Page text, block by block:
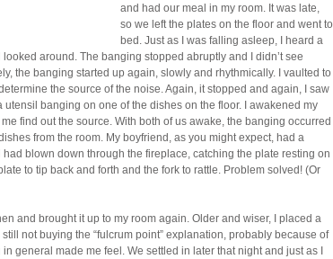
and had our meal in my room. It was late,
so we left the plates on the floor and went to
bed. Just as I was falling asleep, I heard a
around. The banging stopped abruptly and I didn’t see
the banging started up again, slowly and rhythmically. I vaulted to
the source of the noise. Again, it stopped and again, I saw
banging on one of the dishes on the floor. I awakened my
find out the source. With both of us awake, the banging occurred
from the room. My boyfriend, as you might expect, had a
blown down through the fireplace, catching the plate resting on
to tip back and forth and the fork to rattle. Problem solved! (Or
and brought it up to my room again. Older and wiser, I placed a
not buying the “fulcrum point” explanation, probably because of
general made me feel. We settled in later that night and just as I